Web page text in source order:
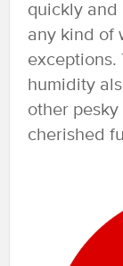
quickly and
any kind of
exceptions.
humidity
other
cherished